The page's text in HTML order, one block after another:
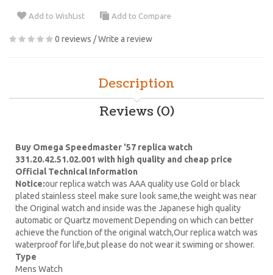
Add to WishList Add to Compare
0 reviews /Write a review
Description
Reviews (0)
Buy Omega Speedmaster '57 replica watch
331.20.42.51.02.001 with high quality and cheap price
Official Technical Information
Notice:our replica watch was AAA quality use Gold or black
plated stainless steel make sure look same,the weight was near
the Original watch and inside was the Japanese high quality
automatic or Quartz movement Depending on which can better
achieve the function of the original watch,Our replica watch was
waterproof for life,but please do not wear it swiming or shower.
Type
Mens Watch